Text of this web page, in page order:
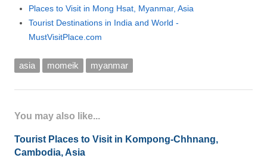
Places to Visit in Mong Hsat, Myanmar, Asia
Tourist Destinations in India and World -
MustVisitPlace.com
asia momeik myanmar
You may also like...
Tourist Places to Visit in Kompong-Chhnang,
Cambodia, Asia